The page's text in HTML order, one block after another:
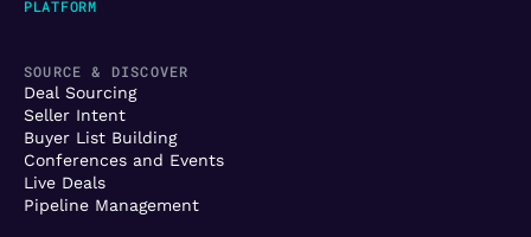
PLATFORM
SOURCE & DISCOVER
Deal Sourcing
Seller Intent
Buyer List Building
Conferences and Events
Live Deals
Pipeline Management